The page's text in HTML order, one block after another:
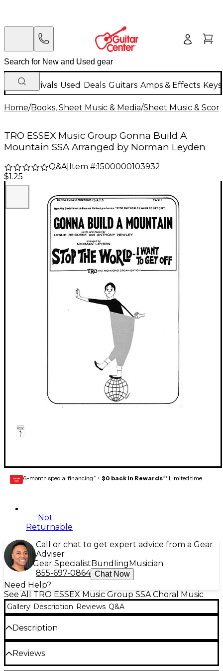
New Arrivals Used Deals Guitars Amps & Effects
Home/Books, Sheet Music & Media/Sheet Music &
TRO ESSEX Music Group Gonna Build A
Mountain SSA Arranged by Norman Leyden
Q&A| Item #:1500000103932
$1.25
GEAR
CARD 6-month special financing^ + $0 back in Rewards** Limited time
Not
Returnable
Call or chat to get expert advice from a Gear
Adviser
Gear Specialist Bundling Musician
855-697-0864 Chat Now
Need Help?
See All TRO ESSEX Music Group SSA Choral Music
Gallery Description Reviews Q&A
Description
Available: SATB, SSA, SA, TTBB.
Reviews